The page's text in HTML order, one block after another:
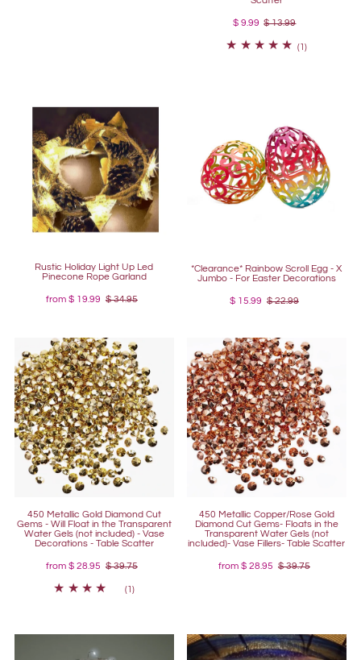
$ 9.99 $ 13.99
(1)
Rustic Holiday Light Up Led
Pinecone Rope Garland
from $ 19.99 $ 34.95
*Clearance* Rainbow Scroll Egg - X
Jumbo - For Easter Decorations
$ 15.99 $ 22.99
450 Metallic Gold Diamond Cut
Gems - Will Float in the Transparent
Water Gels (not included) - Vase
Decorations - Table Scatter
from $ 28.95 $ 39.75
(1)
450 Metallic Copper/Rose Gold
Diamond Cut Gems- Floats in the
Transparent Water Gels (not
included)- Vase Fillers- Table Scatter
from$ 28.95 $ 39.75